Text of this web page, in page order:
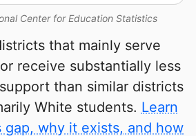
Center for Education Statistics
that mainly serve
receive substantially less
than similar districts
White students. Learn
gap, why it exists, and how